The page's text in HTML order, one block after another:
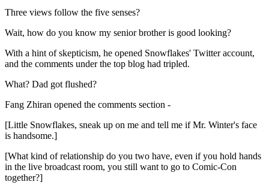
Three views follow the five senses?
Wait, how do you know my senior brother is good looking?
With a hint of skepticism, he opened Snowflakes' Twitter account,
and the comments under the top blog had tripled.
What? Dad got flushed?
Fang Zhiran opened the comments section -
[Little Snowflakes, sneak up on me and tell me if Mr. Winter's face
is handsome.]
[What kind of relationship do you two have, even if you hold hands
in the live broadcast room, you still want to go to Comic-Con
together?]